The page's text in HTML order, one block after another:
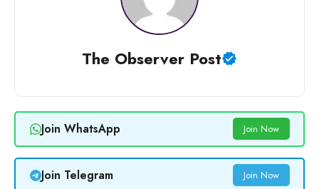
The Observer Post
Join WhatsApp Join Now
Join Telegram Join Now